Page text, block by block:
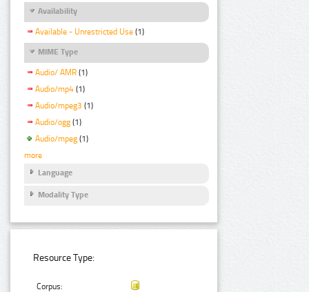
Availability
Available - Unrestricted Use (1)
MIME Type
Audio/ AMR (1)
Audio/mp4 (1)
Audio/mpeg3 (1)
Audio/ogg (1)
Audio/mpeg (1)
more
Language
Modality Type
Resource Type:
Corpus: